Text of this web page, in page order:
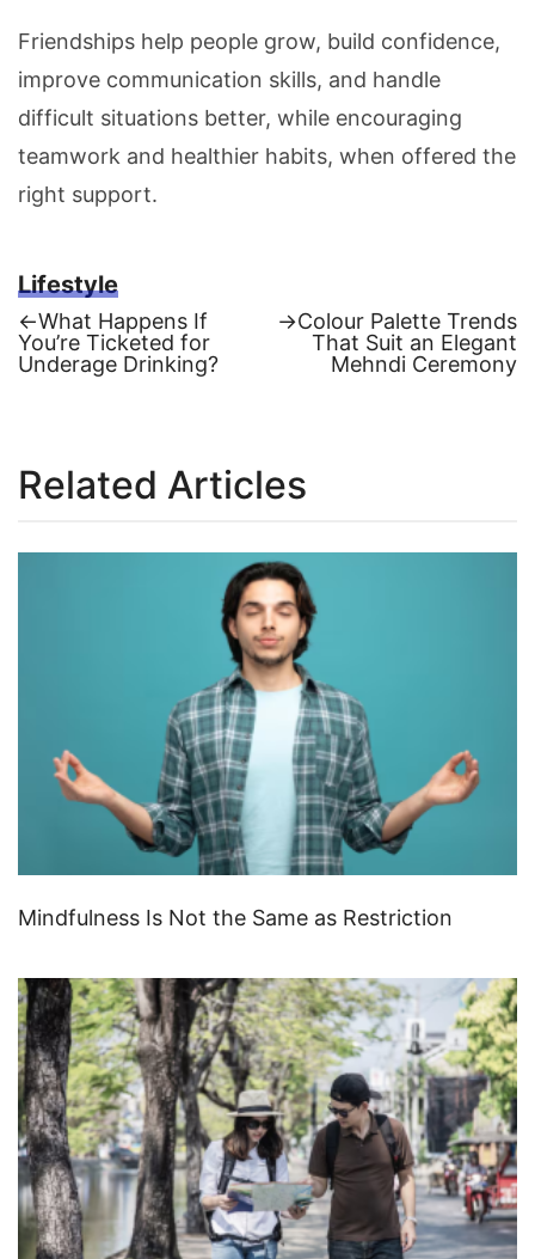
Friendships help people grow, build confidence,
improve communication skills, and handle
difficult situations better, while encouraging
teamwork and healthier habits, when offered the
right support.
Lifestyle
Post
←Previous
post:
What Happens If
You’re Ticketed for
Underage Drinking?
→Next
post:
Colour Palette Trends
That Suit an Elegant
Mehndi Ceremony
Related Articles
Mindfulness Is Not the Same as Restriction